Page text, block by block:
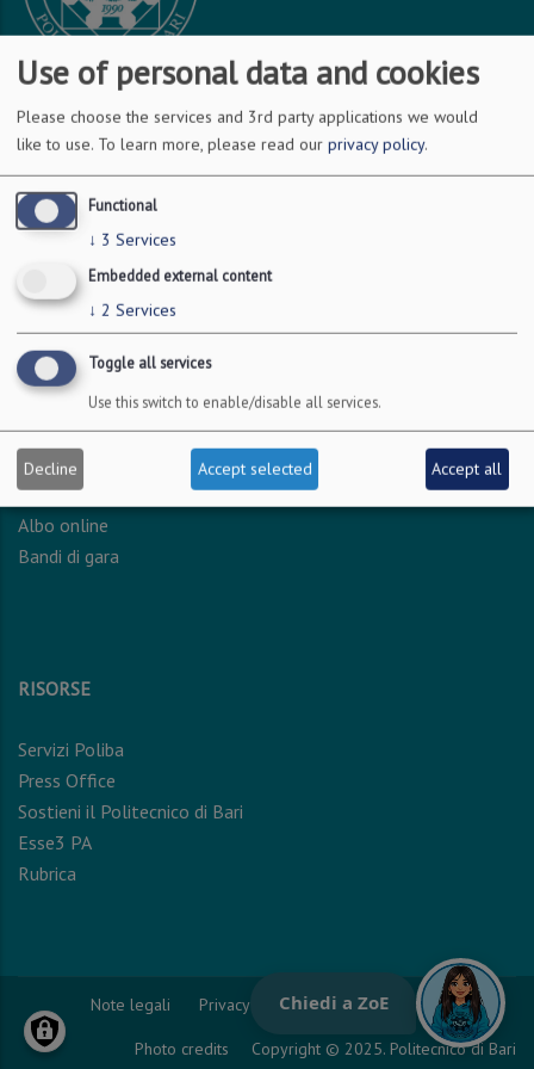
DOVE SIAMO
Via Amendola 126/b
70126 Bari
p.i. 04301530723
INFO LEGALI
Dichiarazione accessibilità
Privacy - Protezione dei dati personali
Amministrazione trasparente
Albo online
Bandi di gara
RISORSE
Servizi Poliba
Press Office
Sostieni il Politecnico di Bari
Esse3 PA
Rubrica
Note legali Privacy Policy Cookie Policy
Photo credits Copyright © 2025. Politecnico di Bari
Use of personal data and cookies
Please choose the services and 3rd party applications we would
like to use. To learn more, please read our privacy policy.
Functional
↓ 3 Services
Embedded external content
↓ 2 Services
Toggle all services
Use this switch to enable/disable all services.
Decline Accept selected Accept all